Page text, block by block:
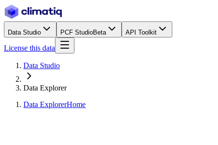
Data Studio PCF StudioBeta API Toolkit
License this data
Data Studio
Data Explorer
Data ExplorerHome